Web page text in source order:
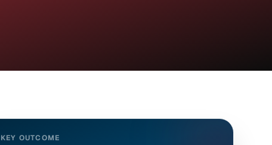
KEY OUTCOME